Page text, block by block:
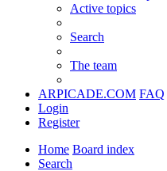
Active topics
Search
The team
ARPICADE.COM FAQ
Login
Register
Home Board index
Search